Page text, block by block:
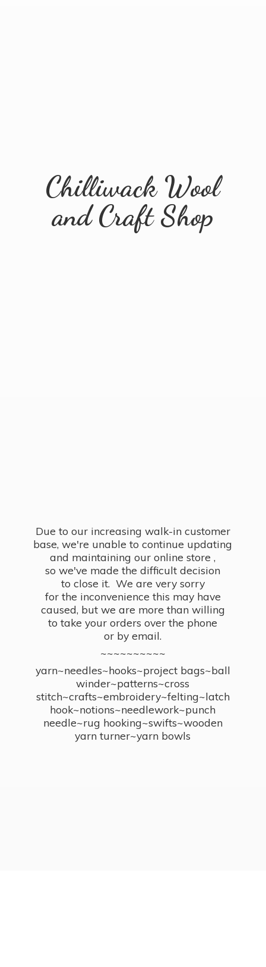
Chilliwack Wool
andCraft Shop
Due to our increasing walk-in customer
base, we're unable to continue updating
and maintaining our online store ,
so we've made the difficult decision
to close it. We are very sorry
for the inconvenience this may have
caused, but we are more than willing
to take your orders over the phone
or by email.
~~~~~~~~~~
yarn~needles~hooks~project bags~ball
winder~patterns~cross
stitch~crafts~embroidery~felting~latch
hook~notions~needlework~punch
needle~rug hooking~swifts~wooden
yarn turner~yarn bowls